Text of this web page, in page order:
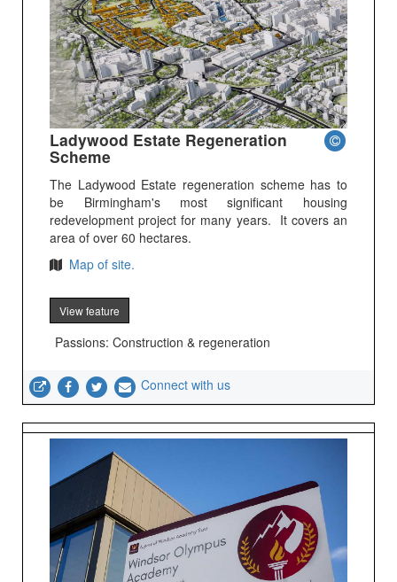
Ladywood Estate Regeneration
Scheme
The Ladywood Estate regeneration scheme has to
be Birmingham's most significant housing
redevelopment project for many years. It covers an
area of over 60 hectares.
Map of site.
View feature
Passions: Construction & regeneration
Connect with us